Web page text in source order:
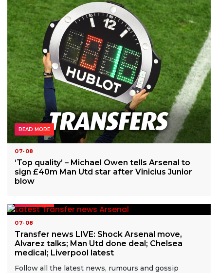
07-08
‘Top quality’ – Michael Owen tells Arsenal to
sign £40m Man Utd star after Vinicius Junior
blow
READ MORE
07-08
Transfer news LIVE: Shock Arsenal move,
Alvarez talks; Man Utd done deal; Chelsea
medical; Liverpool latest
Follow all the latest news, rumours and gossip